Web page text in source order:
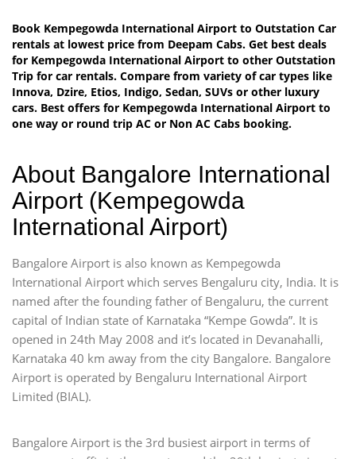
Book Kempegowda International Airport to Outstation Car
rentals at lowest price from Deepam Cabs. Get best deals
for Kempegowda International Airport to other Outstation
Trip for car rentals. Compare from variety of car types like
Innova, Dzire, Etios, Indigo, Sedan, SUVs or other luxury
cars. Best offers for Kempegowda International Airport to
one way or round trip AC or Non AC Cabs booking.
About Bangalore International
Airport (Kempegowda
International Airport)
Bangalore Airport is also known as Kempegowda
International Airport which serves Bengaluru city, India. It is
named after the founding father of Bengaluru, the current
capital of Indian state of Karnataka “Kempe Gowda”. It is
opened in 24th May 2008 and it’s located in Devanahalli,
Karnataka 40 km away from the city Bangalore. Bangalore
Airport is operated by Bengaluru International Airport
Limited (BIAL).
Bangalore Airport is the 3rd busiest airport in terms of